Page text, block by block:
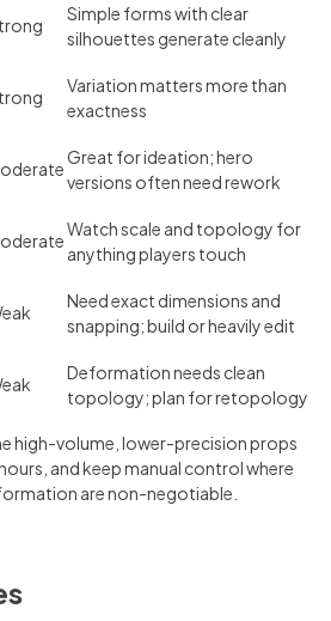
Simple forms with clear
silhouettes generate cleanly
Variation matters more than
exactness
Great for ideation; hero
versions often need rework
Watch scale and topology for
anything players touch
Need exact dimensions and
snapping; build or heavily edit
Deformation needs clean
topology; plan for retopology
high-volume, lower-precision props
and keep manual control where
are non-negotiable.